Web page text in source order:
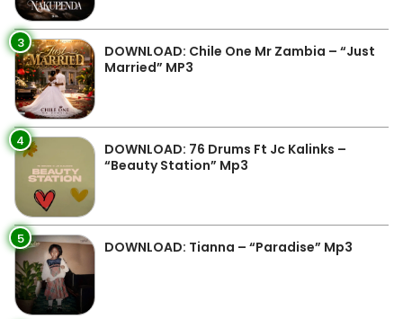
3
DOWNLOAD: Chile One Mr Zambia – “Just
Married” MP3
4
DOWNLOAD: 76 Drums Ft Jc Kalinks –
“Beauty Station” Mp3
5 DOWNLOAD: Tianna – “Paradise” Mp3